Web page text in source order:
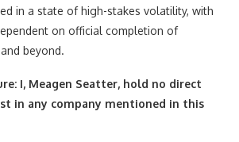
in a state of high-stakes volatility, with
on official completion of
beyond.
I, Meagen Seatter, hold no direct
in any company mentioned in this